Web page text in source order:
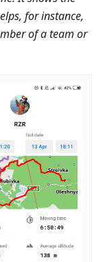
for instance,
of a team or